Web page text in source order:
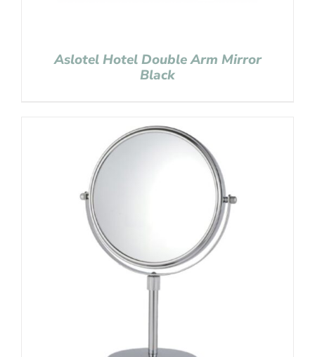
Aslotel Hotel Double Arm Mirror
Black